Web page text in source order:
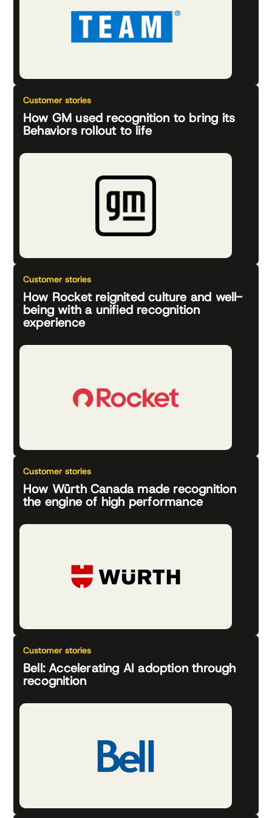
Customer stories
How GM used recognition to bring its
Behaviors rollout to life
Customer stories
How Rocket reignited culture and well-
being with a unified recognition
experience
Customer stories
How Würth Canada made recognition
the engine of high performance
Customer stories
Bell: Accelerating AI adoption through
recognition